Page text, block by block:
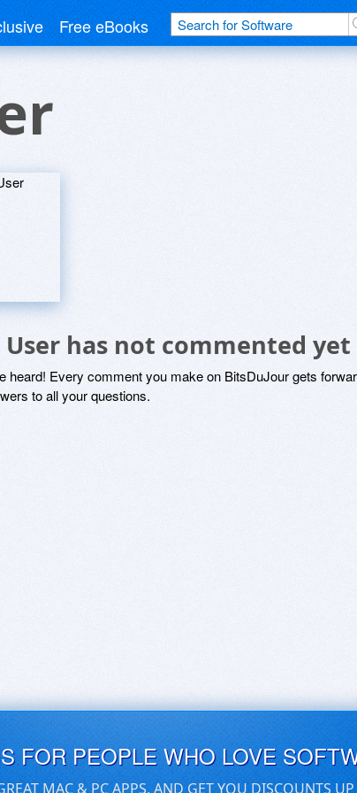
Free eBooks
User has not commented yet
heard! Every comment you make on BitsDuJour gets
to all your questions.
FOR PEOPLE WHO LOVE
MAC & PC APPS, AND GET YOU DISCOUNTS